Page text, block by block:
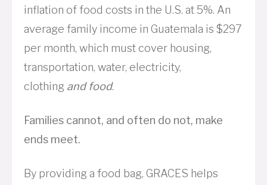
inflation of food costs in the U.S. at 5%. An
average family income in Guatemala is $297
per month, which must cover housing,
transportation, water, electricity,
clothing and food.
Families cannot, and often do not, make
ends meet.
By providing a food bag, GRACES helps